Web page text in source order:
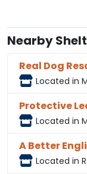
Nearby
Real Dog
Located in
Protective
Located in
A Better
Located in